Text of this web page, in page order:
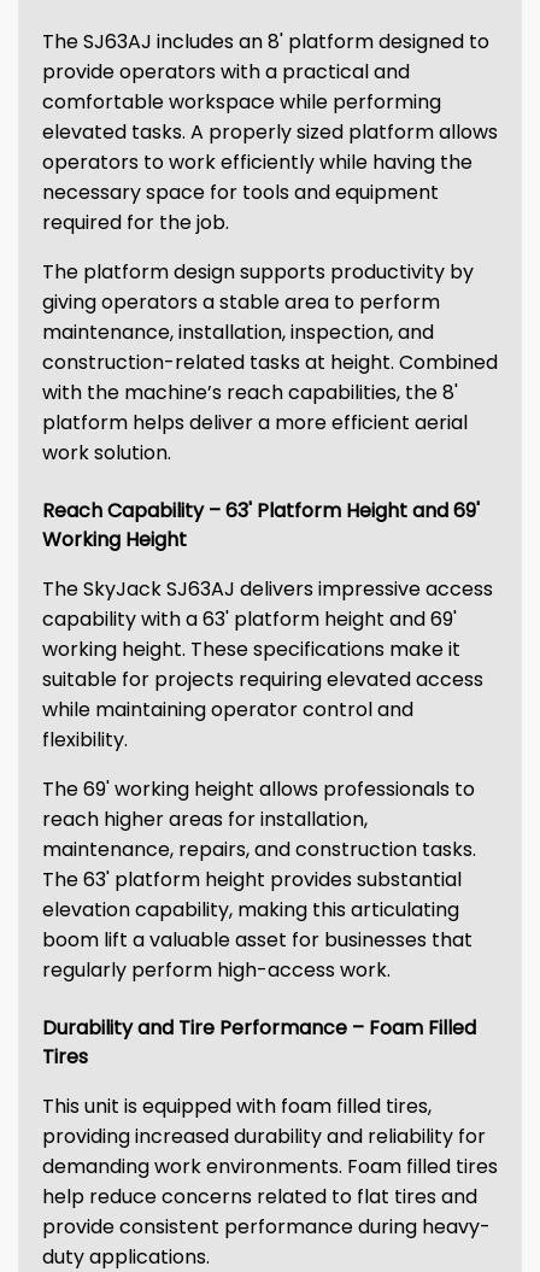
The SJ63AJ includes an 8' platform designed to
provide operators with a practical and
comfortable workspace while performing
elevated tasks. A properly sized platform allows
operators to work efficiently while having the
necessary space for tools and equipment
required for the job.
The platform design supports productivity by
giving operators a stable area to perform
maintenance, installation, inspection, and
construction-related tasks at height. Combined
with the machine’s reach capabilities, the 8'
platform helps deliver a more efficient aerial
work solution.
Reach Capability – 63' Platform Height and 69'
Working Height
The SkyJack SJ63AJ delivers impressive access
capability with a 63' platform height and 69'
working height. These specifications make it
suitable for projects requiring elevated access
while maintaining operator control and
flexibility.
The 69' working height allows professionals to
reach higher areas for installation,
maintenance, repairs, and construction tasks.
The 63' platform height provides substantial
elevation capability, making this articulating
boom lift a valuable asset for businesses that
regularly perform high-access work.
Durability and Tire Performance – Foam Filled
Tires
This unit is equipped with foam filled tires,
providing increased durability and reliability for
demanding work environments. Foam filled tires
help reduce concerns related to flat tires and
provide consistent performance during heavy-
duty applications.